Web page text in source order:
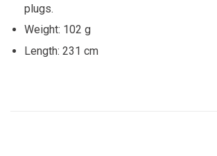
plugs.
Weight: 102 g
Length: 231 cm